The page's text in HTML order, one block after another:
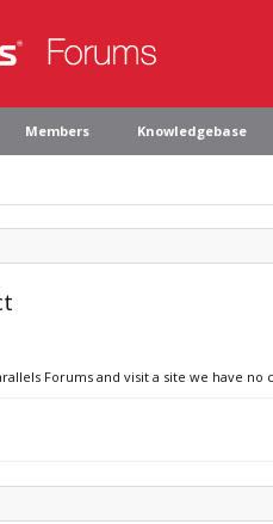
Members Knowledgebase
Forums and visit a site we have